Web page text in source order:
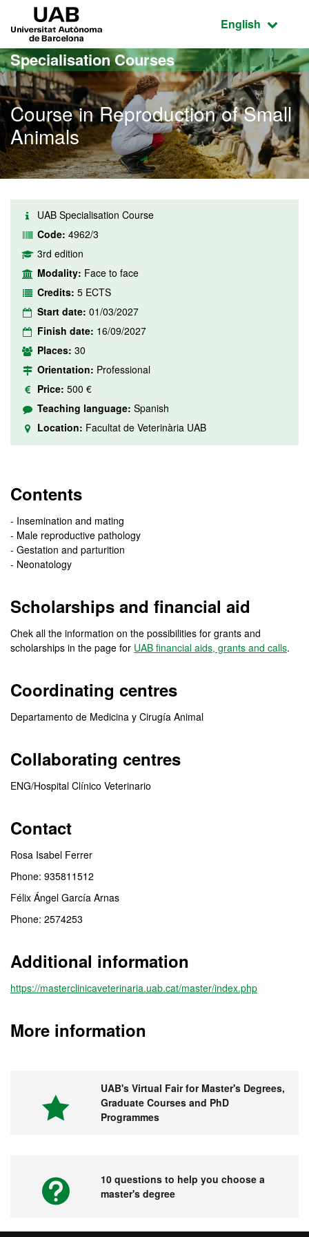
Go to the main content
Go to the website navigation
Active
English
Specialisation Courses
Course in Reproduction of Small
Animals
UAB Specialisation Course
Code: 4962/3
3rd edition
Modality: Face to face
Credits: 5 ECTS
Start date: 01/03/2027
Finish date: 16/09/2027
Places: 30
Orientation: Professional
Price: 500 €
Teaching language: Spanish
Location: Facultat de Veterinària UAB
Contents
- Insemination and mating
- Male reproductive pathology
- Gestation and parturition
- Neonatology
Scholarships and financial aid
Chek all the information on the possibilities for grants and
scholarships in the page for UAB financial aids, grants and calls.
Coordinating centres
Departamento de Medicina y Cirugía Animal
Collaborating centres
ENG/Hospital Clínico Veterinario
Contact
Rosa Isabel Ferrer
Phone: 935811512
Félix Ángel García Arnas
Phone: 2574253
Additional information
https://masterclinicaveterinaria.uab.cat/master/index.php
More information
UAB's Virtual Fair for Master's Degrees,
Graduate Courses and PhD
Programmes
10 questions to help you choose a
master's degree